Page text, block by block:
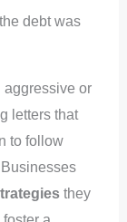
debt was
aggressive or
letters that
to follow
they